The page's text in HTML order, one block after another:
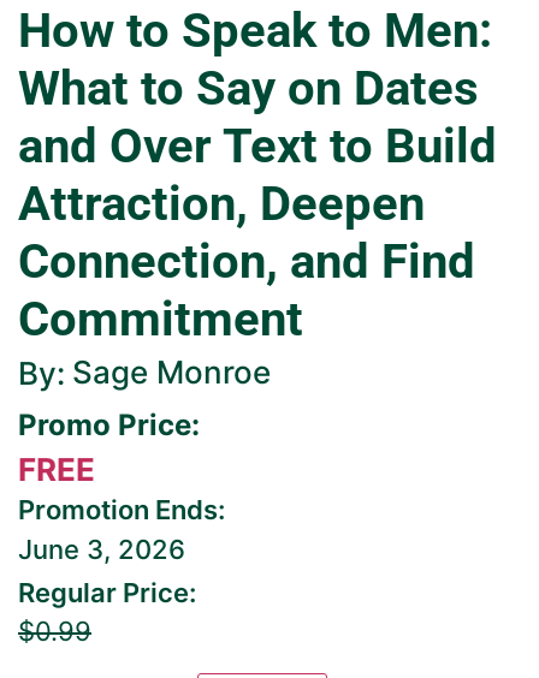
How to Speak to Men:
What to Say on Dates
and Over Text to Build
Attraction, Deepen
Connection, and Find
Commitment
By: Sage Monroe
Promo Price:
FREE
Promotion Ends:
June 3, 2026
Regular Price:
$0.99